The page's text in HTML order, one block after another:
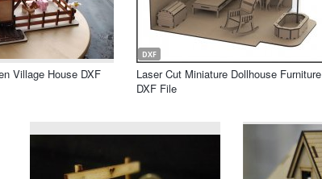
Village House DXF
DXF
Laser Cut Miniature Dollhouse Furniture
DXF File